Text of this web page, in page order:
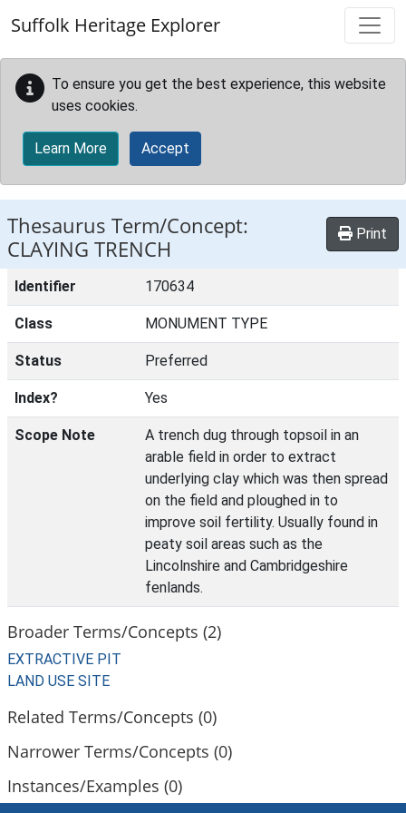
Suffolk Heritage Explorer
To ensure you get the best experience, this website
uses cookies.
Learn More Accept
Thesaurus Term/Concept:
CLAYING TRENCH
Print
Identifier 170634
Class MONUMENT TYPE
Status Preferred
Index? Yes
Scope Note
A trench dug through topsoil in an
arable field in order to extract
underlying clay which was then spread
on the field and ploughed in to
improve soil fertility. Usually found in
peaty soil areas such as the
Lincolnshire and Cambridgeshire
fenlands.
Broader Terms/Concepts (2)
EXTRACTIVE PIT
LAND USE SITE
Related Terms/Concepts (0)
Narrower Terms/Concepts (0)
Instances/Examples (0)